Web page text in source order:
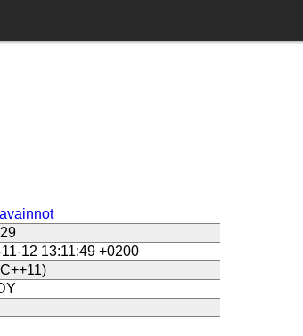
12 13:11:49 +0200